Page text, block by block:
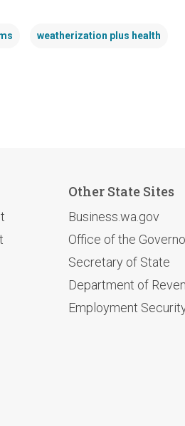
weatherization plus health
Other State Sites
Business.wa.gov
Office of the
Secretary of State
Department of
Employment